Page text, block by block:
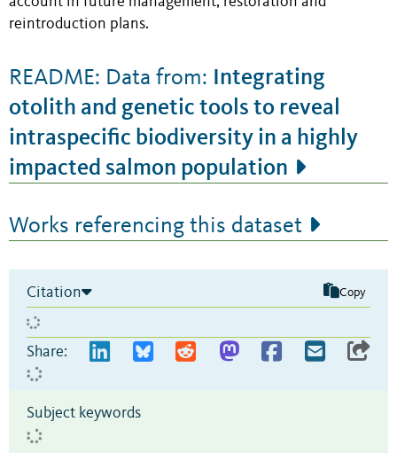
reintroduction plans.
README: Data from: Integrating
otolith and genetic tools to reveal
intraspecific biodiversity in a highly
impacted salmon population
Works referencing this dataset
Citation Copy
Share:
Subject keywords